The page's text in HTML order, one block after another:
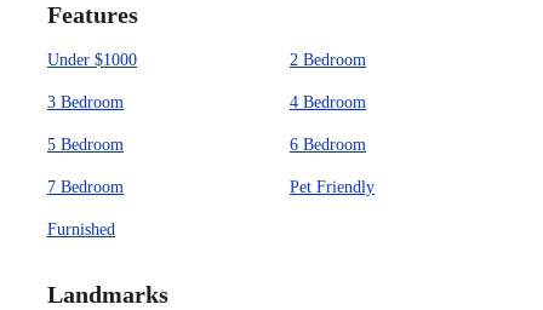
Features
Under $1000 2 Bedroom
3 Bedroom 4 Bedroom
5 Bedroom 6 Bedroom
7 Bedroom Pet Friendly
Furnished
Landmarks